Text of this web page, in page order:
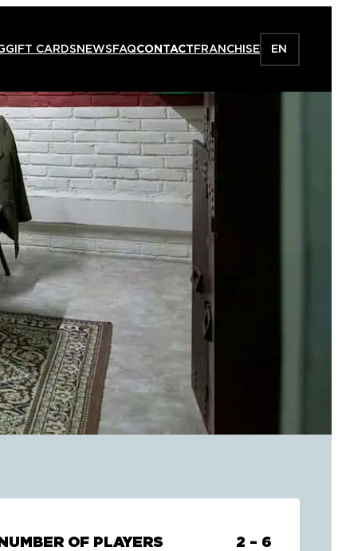
GIFT CARDSNEWSFAQCONTACTFRANCHISE EN
OF PLAYERS 2 – 6